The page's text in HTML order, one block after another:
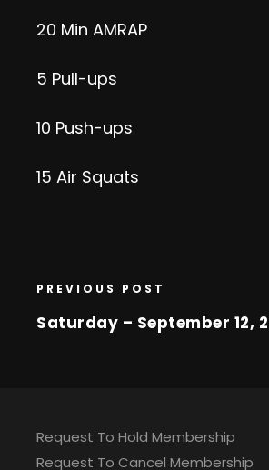
20 Min AMRAP
5 Pull-ups
10 Push-ups
15 Air Squats
PREVIOUS POST
Saturday – September 12,
Request To Hold Membership
Request To Cancel Membership